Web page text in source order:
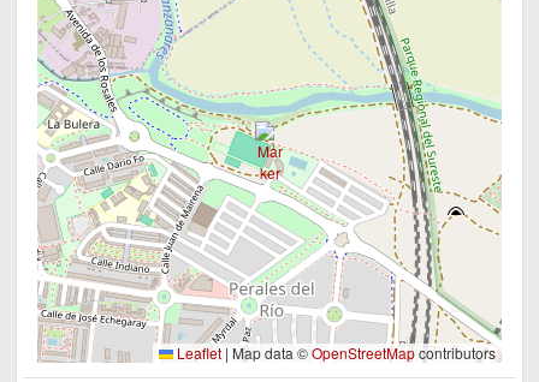
Leaflet | Map data ©OpenStreetMapcontributors